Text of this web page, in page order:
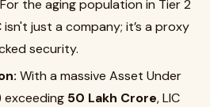
For the aging population in Tier 2
isn't just a company; it’s a proxy
security.
With a massive Asset Under
exceeding ₹50 Lakh Crore, LIC